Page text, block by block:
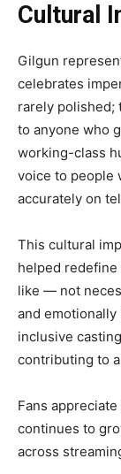
Cultural
Gilgun
celebrates
rarely polished;
to anyone who
working-class
voice to people
accurately on
This cultural
helped redefine
like — not
and
inclusive
contributing to
Fans
continues to
across